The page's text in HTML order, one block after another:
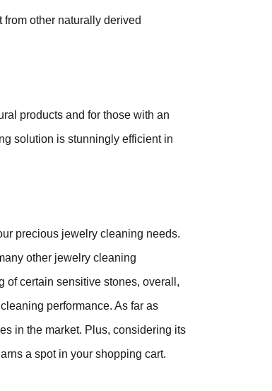
other naturally derived
products and for those with an
solution is stunningly efficient in
precious jewelry cleaning needs.
other jewelry cleaning
of certain sensitive stones, overall,
performance. As far as
in the market. Plus, considering its
a spot in your shopping cart.